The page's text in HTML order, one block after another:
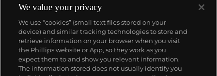
1933. They would form the foundation for Rolex's
Datejust and Day-Date, respectively introduced in
1945 and 1956, but also importantly for their sports
watches, such as the Explorer, Submariner and GMT-
Master launched in the mid-1950s.One of its most
famous models is the Cosmograph Daytona.
Launched in 1963, these chronographs are without
any doubt amongst the most iconic and coveted of
About us
We value your privacy
We use “cookies” (small text files stored on your
device) and similar tracking technologies to store and
retrieve information on your browser when you visit
the Phillips website or App, so they work as you
expect them to and show you relevant information.
The information stored does not usually identify you